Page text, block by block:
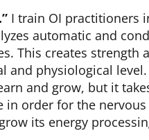
I train OI practitioners
automatic and
This creates strength
and physiological
and grow, but it
in order for the
its energy